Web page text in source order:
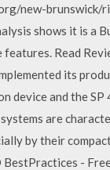
new-
shows it is a
Read
its
device and the
are
by their
-